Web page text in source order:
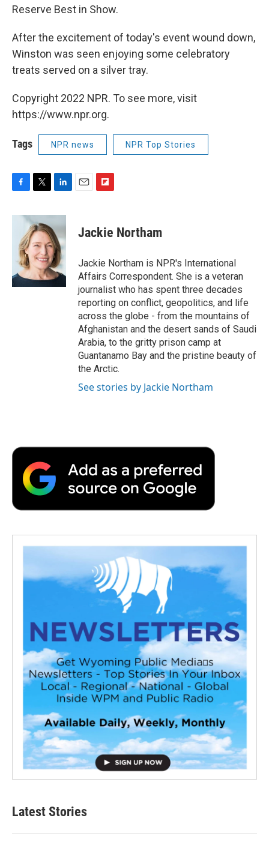
Reserve Best in Show.
After the excitement of today's event wound down,
Winston was seen enjoying some celebratory
treats served on a silver tray.
Copyright 2022 NPR. To see more, visit
https://www.npr.org.
Tags NPR news NPR Top Stories
c
o
k
i
t
t
e
r
n
k
e
d
I
n
p
b
a
r
d
Jackie Northam
Jackie Northam is NPR's International
Affairs Correspondent. She is a veteran
journalist who has spent three decades
reporting on conflict, geopolitics, and life
across the globe - from the mountains of
Afghanistan and the desert sands of Saudi
Arabia, to the gritty prison camp at
Guantanamo Bay and the pristine beauty of
the Arctic.
See stories by Jackie Northam
Latest Stories